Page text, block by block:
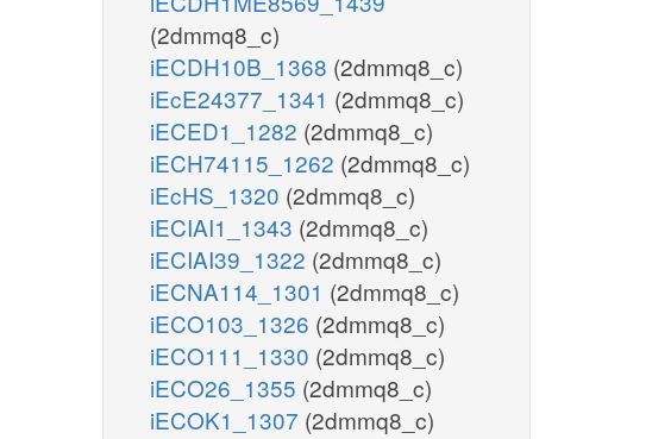
(2dmmq8_c)
iECDH10B_1368 (2dmmq8_c)
iEcE24377_1341 (2dmmq8_c)
iECED1_1282 (2dmmq8_c)
iECH74115_1262 (2dmmq8_c)
iEcHS_1320 (2dmmq8_c)
iECIAI1_1343 (2dmmq8_c)
iECIAI39_1322 (2dmmq8_c)
iECNA114_1301 (2dmmq8_c)
iECO103_1326 (2dmmq8_c)
iECO111_1330 (2dmmq8_c)
iECO26_1355 (2dmmq8_c)
iECOK1_1307 (2dmmq8_c)